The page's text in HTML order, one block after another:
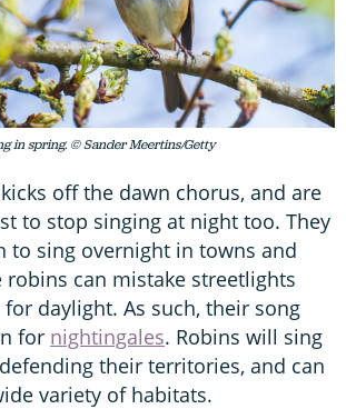
in spring. © Sander Meertins/Getty
off the dawn chorus, and are
to stop singing at night too. They
to sing overnight in towns and
robins can mistake streetlights
daylight. As such, their song
for nightingales. Robins will sing
their territories, and can
variety of habitats.